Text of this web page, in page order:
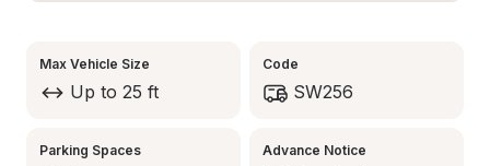
Max Vehicle Size
Up to 25 ft
Code
SW256
Parking Spaces Advance Notice